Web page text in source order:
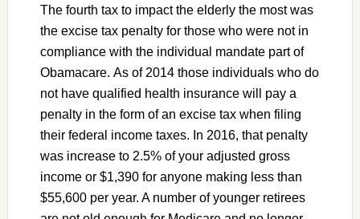
The fourth tax to impact the elderly the most was
the excise tax penalty for those who were not in
compliance with the individual mandate part of
Obamacare. As of 2014 those individuals who do
not have qualified health insurance will pay a
penalty in the form of an excise tax when filing
their federal income taxes. In 2016, that penalty
was increase to 2.5% of your adjusted gross
income or $1,390 for anyone making less than
$55,600 per year. A number of younger retirees